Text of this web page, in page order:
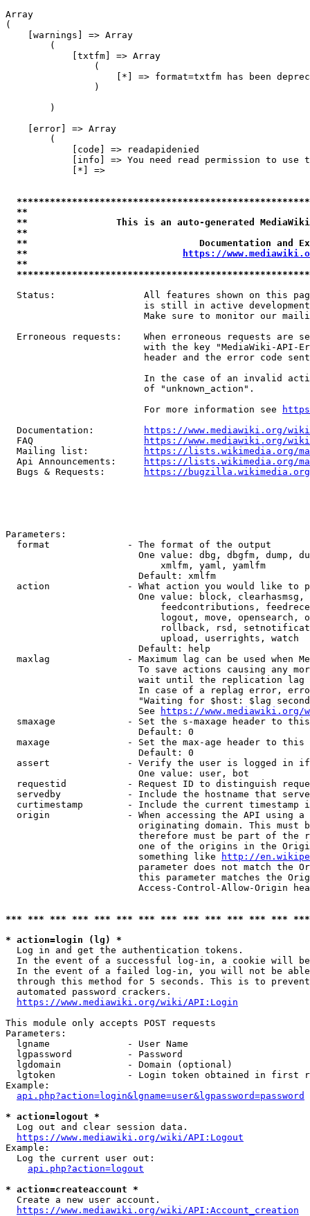
Array
(
    [warnings] => Array
        (
            [txtfm] => Array
                (
[*] => format=txtfm has been
                )
        )
    [error] => Array
        (
            [code] => readapidenied
[info] => You need read permission to use
            [*] =>
**
**                This is an auto-generated
**
**                               Documentation
**
https://
**
Status:                All features shown on this
is still in active
Make sure to monitor our
Erroneous requests:    When erroneous requests are
with the key "MediaWiki-API-
header and the error code
In the case of an invalid
                         of "unknown_action".
                         For more information see
  Documentation:
https://www.mediawiki.org/
  FAQ
https://www.mediawiki.org/
  Mailing list:
https://lists.wikimedia.org/
  Api Announcements:
https://lists.wikimedia.org/
  Bugs & Requests:
https://bugzilla.wikimedia.org/
Parameters:
  format              - The format of the output
One value: dbg, dbgfm, dump,
                            xmlfm, yaml, yamlfm
                        Default: xmlfm
action              - What action you would like to
One value: block,
feedcontributions,
logout, move, opensearch,
rollback, rsd,
                            upload, userrights, watch
                        Default: help
maxlag              - Maximum lag can be used when
To save actions causing any
wait until the replication
In case of a replag error,
"Waiting for $host: $lag
                        See
https://www.mediawiki.org/
smaxage             - Set the s-maxage header to
                        Default: 0
maxage              - Set the max-age header to
                        Default: 0
assert              - Verify the user is logged in
                        One value: user, bot
requestid           - Request ID to distinguish
servedby            - Include the hostname that
curtimestamp        - Include the current timestamp
origin              - When accessing the API using
originating domain. This must
therefore must be part of the
one of the origins in the
                        something like
http://
parameter does not match the
this parameter matches the
Access-Control-Allow-Origin
*** *** *** *** *** *** *** *** *** *** *** *** ***
* action=login (lg) *
  Log in and get the authentication tokens.
In the event of a successful log-in, a cookie will
In the event of a failed log-in, you will not be
through this method for 5 seconds. This is to
  automated password crackers.
https://www.mediawiki.org/wiki/API:Login
This module only accepts POST requests
Parameters:
  lgname              - User Name
  lgpassword          - Password
  lgdomain            - Domain (optional)
lgtoken             - Login token obtained in first
Example:
api.php?action=login&lgname=user&lgpassword=password
* action=logout *
  Log out and clear session data.
https://www.mediawiki.org/wiki/API:Logout
Example:
  Log the current user out:
api.php?action=logout
* action=createaccount *
  Create a new user account.
https://www.mediawiki.org/wiki/API:Account_creation